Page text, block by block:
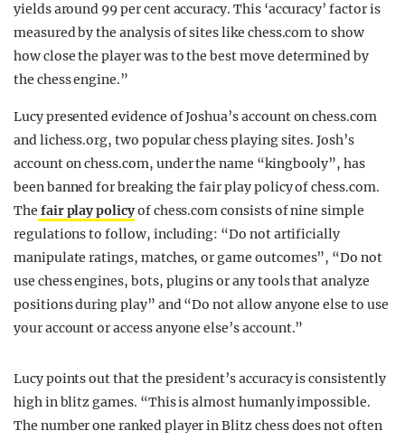
yields around 99 per cent accuracy. This ‘accuracy’ factor is
measured by the analysis of sites like chess.com to show
how close the player was to the best move determined by
the chess engine.”
Lucy presented evidence of Joshua’s account on chess.com
and lichess.org, two popular chess playing sites. Josh’s
account on chess.com, under the name “kingbooly”, has
been banned for breaking the fair play policy of chess.com.
The fair play policyof chess.com consists of nine simple
regulations to follow, including: “Do not artificially
manipulate ratings, matches, or game outcomes”, “Do not
use chess engines, bots, plugins or any tools that analyze
positions during play” and “Do not allow anyone else to use
your account or access anyone else’s account.”
Lucy points out that the president’s accuracy is consistently
high in blitz games. “This is almost humanly impossible.
The number one ranked player in Blitz chess does not often